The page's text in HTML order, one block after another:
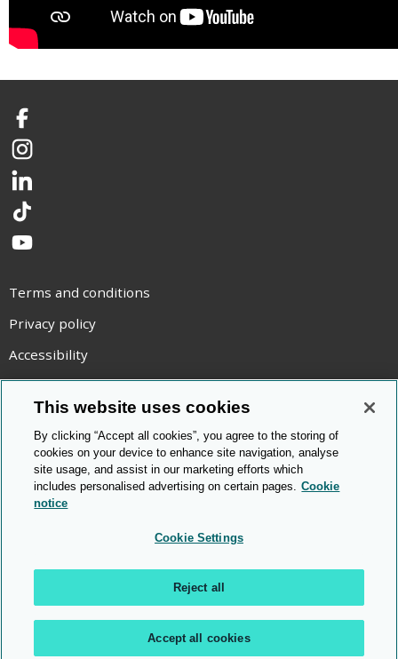
Facebook
Instagram
LinkedIn
TikTok
YouTube
Terms and conditions
Privacy policy
Accessibility
Statement on modern slavery
Use of cookies
Copyright statement
© Cambridge OCR 2026
This website uses cookies
By clicking “Accept all cookies”, you agree to the storing of
cookies on your device to enhance site navigation, analyse
site usage, and assist in our marketing efforts which
includes personalised advertising on certain pages. Cookie
notice
Cookie Settings
Reject all
Accept all cookies